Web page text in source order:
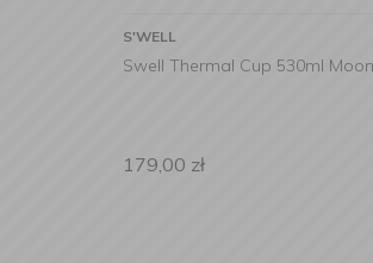
S'WELL
Swell Thermal Cup 530ml
179,00 zł